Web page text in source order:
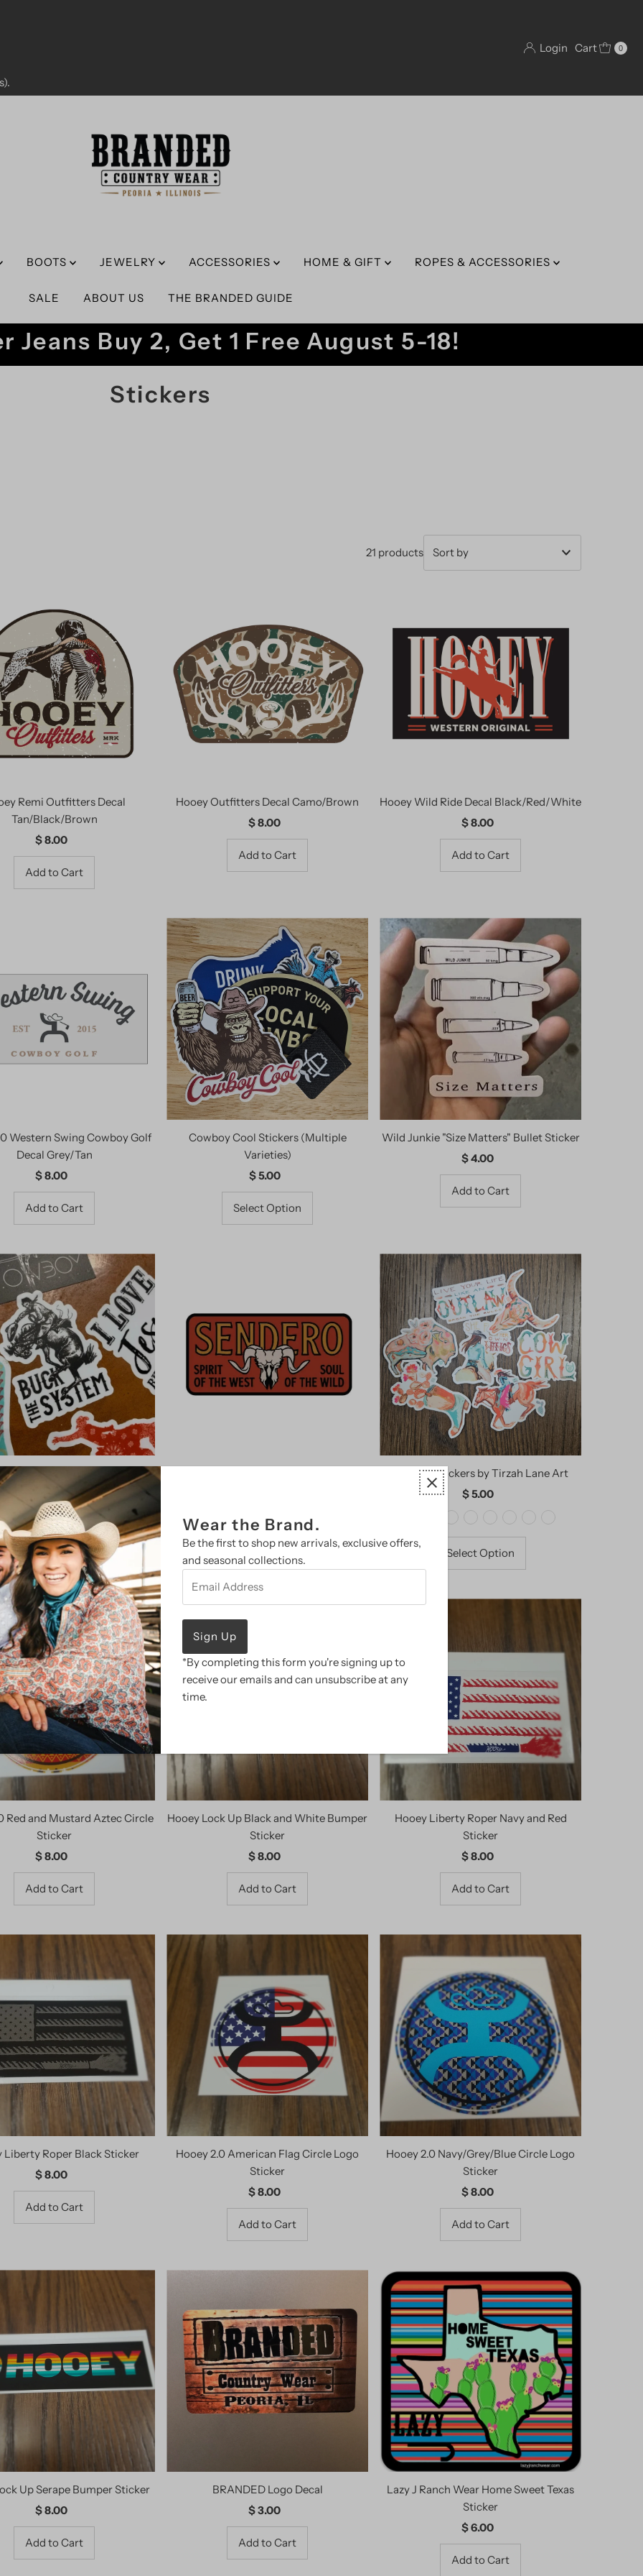
Login Cart 0
BOOTS JEWELRY ACCESSORIES HOME & GIFT ROPES & ACCESSORIES
SALE ABOUT US THE BRANDED GUIDE
Jeans Buy 2, Get 1 Free August 5-18!
Stickers
21 products
Best selling
Alphabetically, A-Z
Alphabetically, Z-A
Price, low to high
Price, high to low
Remi Outfitters Decal
Tan/Black/Brown
Regular
Price
$ 8.00
Hooey Outfitters Decal Camo/Brown
Regular
Price
$ 8.00
Hooey Wild Ride Decal Black/Red/White
Regular
Price
$ 8.00
Western Swing Cowboy Golf
Decal Grey/Tan
Regular
Price
$ 8.00
Cowboy Cool Stickers (Multiple
Varieties)
Regular
Price
$ 5.00
Select Option
Wild Junkie "Size Matters" Bullet Sticker
Regular
Price
$ 4.00
Vinyl Decal Stickers (Multiple
Varieties)
Regular
Price
from $ 4.00
Select Option
Price
Select Option
Cowgirl Stickers by Tirzah Lane Art
Regular
Price
$ 5.00
Select Option
Red and Mustard Aztec Circle
Sticker
Regular
Price
$ 8.00
Hooey Lock Up Black and White Bumper
Sticker
Regular
Price
$ 8.00
Hooey Liberty Roper Navy and Red
Sticker
Regular
Price
$ 8.00
Liberty Roper Black Sticker
Regular
Price
$ 8.00
Hooey 2.0 American Flag Circle Logo
Sticker
Regular
Price
$ 8.00
Hooey 2.0 Navy/Grey/Blue Circle Logo
Sticker
Regular
Price
$ 8.00
Up Serape Bumper Sticker
Regular
Price
$ 8.00
BRANDED Logo Decal
Regular
Price
$ 3.00
Lazy J Ranch Wear Home Sweet Texas
Sticker
Regular
Price
$ 6.00
Wear the Brand.
Be the first to shop new arrivals, exclusive offers,
and seasonal collections.
Address
*By completing this form you're signing up to
receive our emails and can unsubscribe at any
time.